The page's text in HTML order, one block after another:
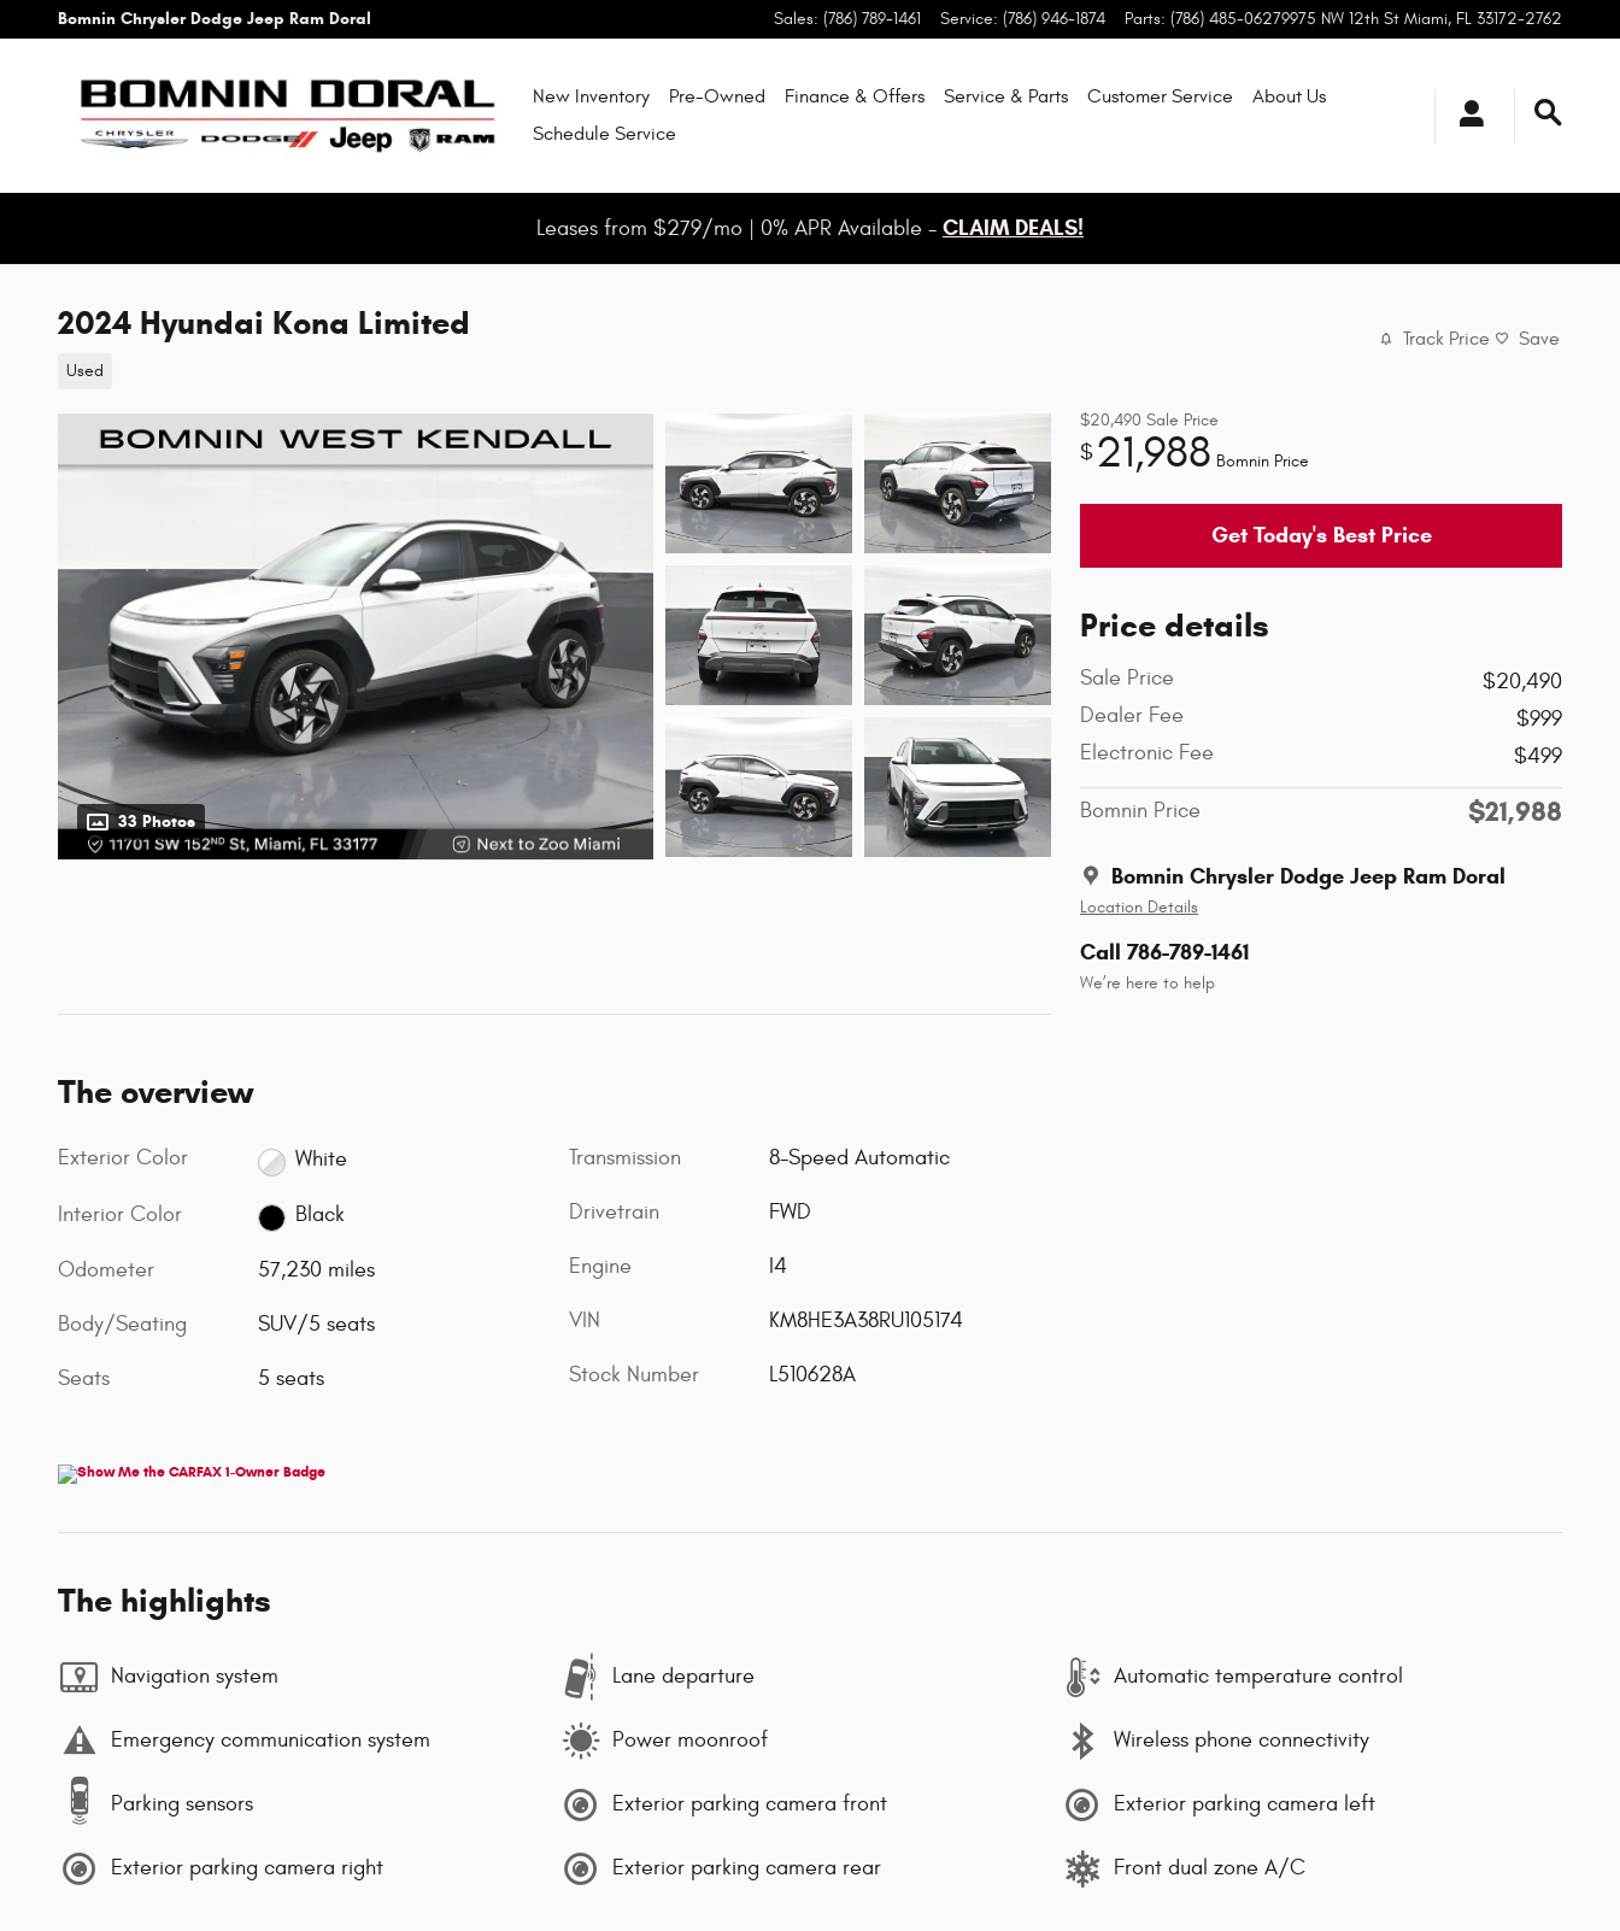
Skip to main content
Bomnin Chrysler Dodge Jeep Ram Doral Sales: (786) 789-1461 Service: (786) 946-1874 Parts: (786) 485-06279975 NW 12th St Miami, FL 33172-2762
New Inventory Pre-Owned Finance & Offers Service & Parts Customer Service About Us
Schedule Service
Leases from $279/mo | 0% APR Available - CLAIM DEALS!
2024 Hyundai Kona Limited
Used
Track Price Save
33 Photos
$20,490 Sale Price
$21,988 Bomnin Price
Get Today's Best Price
Price details
Sale Price
$20,490
Dealer Fee
$999
Electronic Fee
$499
Bomnin Price $21,988
Bomnin Chrysler Dodge Jeep Ram Doral
Location Details
Call 786-789-1461
We’re here to help
The overview
Exterior Color White
Interior Color Black
Odometer 57,230 miles
Body/Seating SUV/5 seats
Seats 5 seats
Transmission 8-Speed Automatic
Drivetrain FWD
Engine I4
VIN KM8HE3A38RU105174
Stock Number L510628A
The highlights
Navigation system Lane departure Automatic temperature control
Emergency communication system Power moonroof Wireless phone connectivity
Parking sensors Exterior parking camera front Exterior parking camera left
Exterior parking camera right Exterior parking camera rear Front dual zone A/C